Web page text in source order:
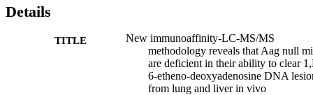
Details
TITLE
New immunoaffinity-LC-MS/MS
methodology reveals that Aag null
are deficient in their ability to clear
6-etheno-deoxyadenosine DNA
from lung and liver in vivo